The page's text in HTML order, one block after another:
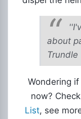
about
Trundle
Wondering
now?
List, see